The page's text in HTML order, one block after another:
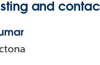
and